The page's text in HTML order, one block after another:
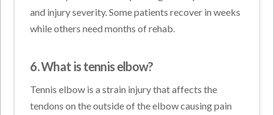
and injury severity. Some patients recover in weeks
while others need months of rehab.
6. What is tennis elbow?
Tennis elbow is a strain injury that affects the
tendons on the outside of the elbow causing pain